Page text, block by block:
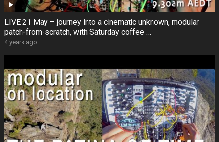
LIVE 21 May – journey into a cinematic unknown, modular
patch-from-scratch, with Saturday coffee …
4 years ago